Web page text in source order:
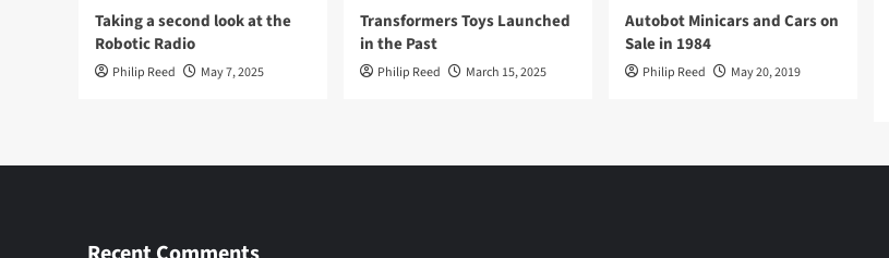
Taking a second look at the
Robotic Radio
Philip Reed May 7, 2025
Transformers Toys Launched
in the Past
Philip Reed March 15, 2025
Autobot Minicars and Cars on
Sale in 1984
Philip Reed May 20, 2019